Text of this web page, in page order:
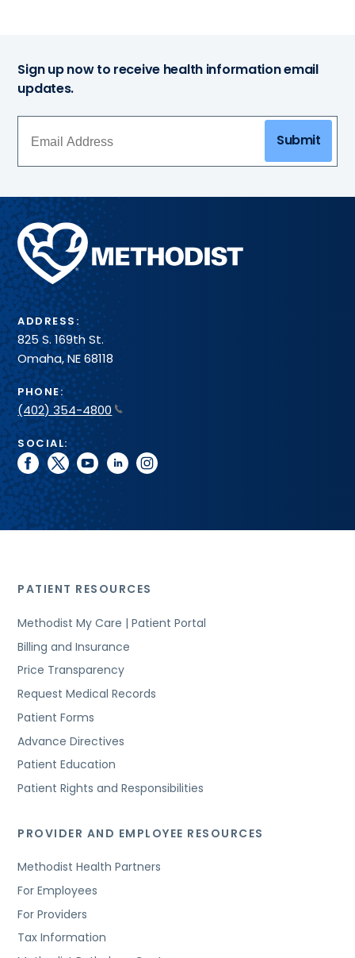
Sign up now to receive health information email
updates.
Submit
Methodist
Health
System
ADDRESS:
825 S. 169th St.
Omaha, NE 68118
PHONE:
(402) 354-4800
SOCIAL:
facebook
twitteryoutubelinkedininstagram
PATIENT RESOURCES
Methodist My Care | Patient Portal
Billing and Insurance
Price Transparency
Request Medical Records
Patient Forms
Advance Directives
Patient Education
Patient Rights and Responsibilities
PROVIDER AND EMPLOYEE RESOURCES
Methodist Health Partners
For Employees
For Providers
Tax Information